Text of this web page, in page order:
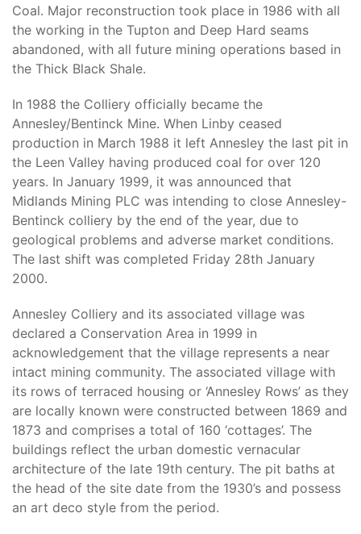
Coal. Major reconstruction took place in 1986 with all
the working in the Tupton and Deep Hard seams
abandoned, with all future mining operations based in
the Thick Black Shale.
In 1988 the Colliery officially became the
Annesley/Bentinck Mine. When Linby ceased
production in March 1988 it left Annesley the last pit in
the Leen Valley having produced coal for over 120
years. In January 1999, it was announced that
Midlands Mining PLC was intending to close Annesley-
Bentinck colliery by the end of the year, due to
geological problems and adverse market conditions.
The last shift was completed Friday 28th January
2000.
Annesley Colliery and its associated village was
declared a Conservation Area in 1999 in
acknowledgement that the village represents a near
intact mining community. The associated village with
its rows of terraced housing or ‘Annesley Rows’ as they
are locally known were constructed between 1869 and
1873 and comprises a total of 160 ‘cottages’. The
buildings reflect the urban domestic vernacular
architecture of the late 19th century. The pit baths at
the head of the site date from the 1930’s and possess
an art deco style from the period.